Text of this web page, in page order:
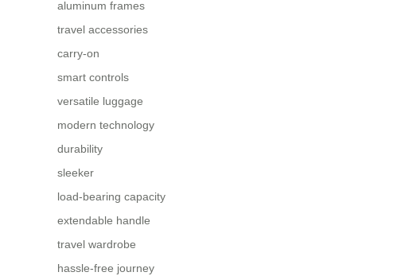
aluminum frames
travel accessories
carry-on
smart controls
versatile luggage
modern technology
durability
sleeker
load-bearing capacity
extendable handle
travel wardrobe
hassle-free journey